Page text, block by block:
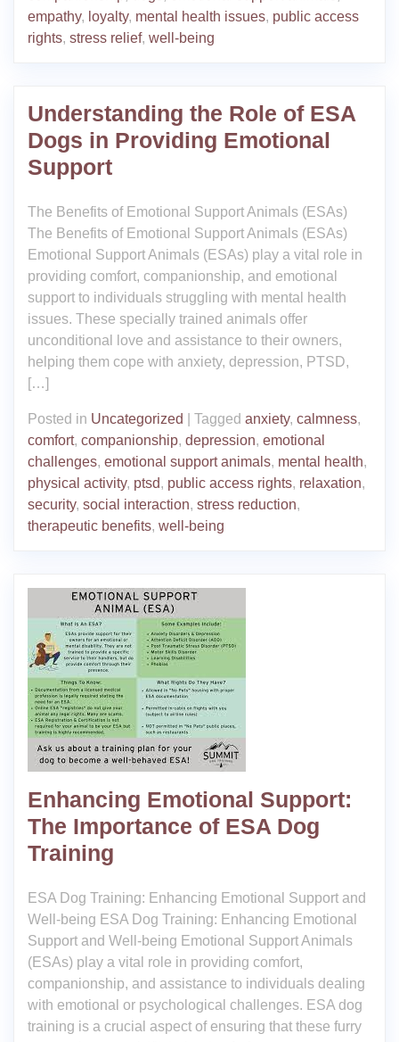
empathy, loyalty, mental health issues, public access
rights, stress relief, well-being
Understanding the Role of ESA
Dogs in Providing Emotional
Support
The Benefits of Emotional Support Animals (ESAs)
The Benefits of Emotional Support Animals (ESAs)
Emotional Support Animals (ESAs) play a vital role in
providing comfort, companionship, and emotional
support to individuals struggling with mental health
issues. These specially trained animals offer
unconditional love and assistance to their owners,
helping them cope with anxiety, depression, PTSD,
[…]
Posted in Uncategorized Tagged anxiety, calmness,
comfort, companionship, depression, emotional
challenges, emotional support animals, mental health,
physical activity, ptsd, public access rights, relaxation,
security, social interaction, stress reduction,
therapeutic benefits, well-being
Enhancing Emotional Support:
The Importance of ESA Dog
Training
ESA Dog Training: Enhancing Emotional Support and
Well-being ESA Dog Training: Enhancing Emotional
Support and Well-being Emotional Support Animals
(ESAs) play a vital role in providing comfort,
companionship, and assistance to individuals dealing
with emotional or psychological challenges. ESA dog
training is a crucial aspect of ensuring that these furry